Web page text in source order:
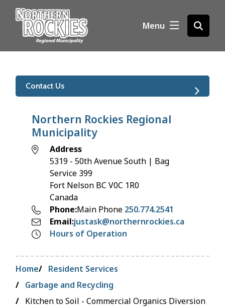
t
Menu
Open
the
Contact Us
Northern Rockies Regional
Municipality
Address
5319 - 50th Avenue South | Bag
Service 399
Fort Nelson BC V0C 1R0
Canada
Phone Main Phone 250.774.2541
Email justask@northernrockies.ca
Hours of Operation
Breadcrumb
Home
Resident Services
Garbage and Recycling
Kitchen to Soil - Commercial Organics Diversion